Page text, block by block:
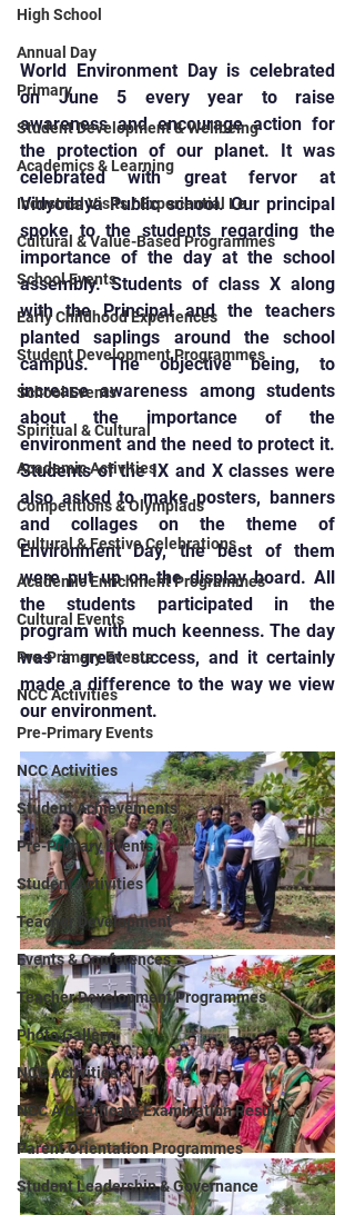
High School
Annual Day
Primary
Student Development & Wellbeing
Academics & Learning
Industrial Visits / Experiential Le
Cultural & Value-Based Programmes
School Events
Early Childhood Experiences
Student Development Programmes
School Events
Spiritual & Cultural
Academic Activities
Competitions & Olympiads
Cultural & Festive Celebrations
Academic Enrichment Programmes
Cultural Events
Pre-Primary Events
NCC Activities
Pre-Primary Events
NCC Activities
Student Achievements
Pre-Primary Events
Student Activities
Teacher Development
Events & Conferences
Teacher Development Programmes
Photo Gallery
NCC Activities
NCC A Certificate Examination Resul
Parent Orientation Programmes
Student Leadership & Governance
World Environment Day is celebrated
on June 5 every year to raise
awareness and encourage action for
the protection of our planet. It was
celebrated with great fervor at
Vidyodaya Public school. Our principal
spoke to the students regarding the
importance of the day at the school
assembly. Students of class X along
with the Principal and the teachers
planted saplings around the school
campus. The objective being, to
increase awareness among students
about the importance of the
environment and the need to protect it.
Students of the IX and X classes were
also asked to make posters, banners
and collages on the theme of
Environment Day, the best of them
were put up on the display board. All
the students participated in the
program with much keenness. The day
was a great success, and it certainly
made a difference to the way we view
our environment.